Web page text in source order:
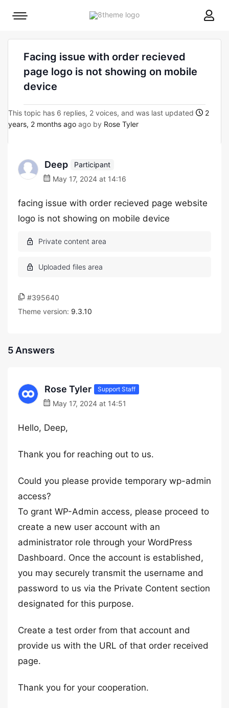
8theme
Mobile
Facing issue with order recieved
page logo is not showing on mobile
device
This topic has 6 replies, 2 voices, and was last updated
2
years, 2 months ago ago by Rose Tyler
Deep
Participant
May 17, 2024 at 14:16
facing issue with order recieved page website
logo is not showing on mobile device
#395640
Theme version: 9.3.10
5 Answers
Rose Tyler Support Staff
May 17, 2024 at 14:51
Hello, Deep,
Thank you for reaching out to us.
Could you please provide temporary wp-admin
access?
To grant WP-Admin access, please proceed to
create a new user account with an
administrator role through your WordPress
Dashboard. Once the account is established,
you may securely transmit the username and
password to us via the Private Content section
designated for this purpose.
Create a test order from that account and
provide us with the URL of that order received
page.
Thank you for your cooperation.